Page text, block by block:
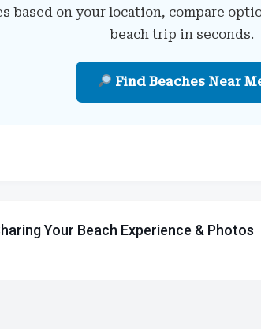
based on your location, compare
beach trip in seconds.
Find Beaches Near
Your Beach Experience & Photos